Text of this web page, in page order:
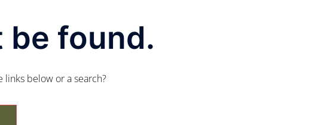
be found.
links below or a search?